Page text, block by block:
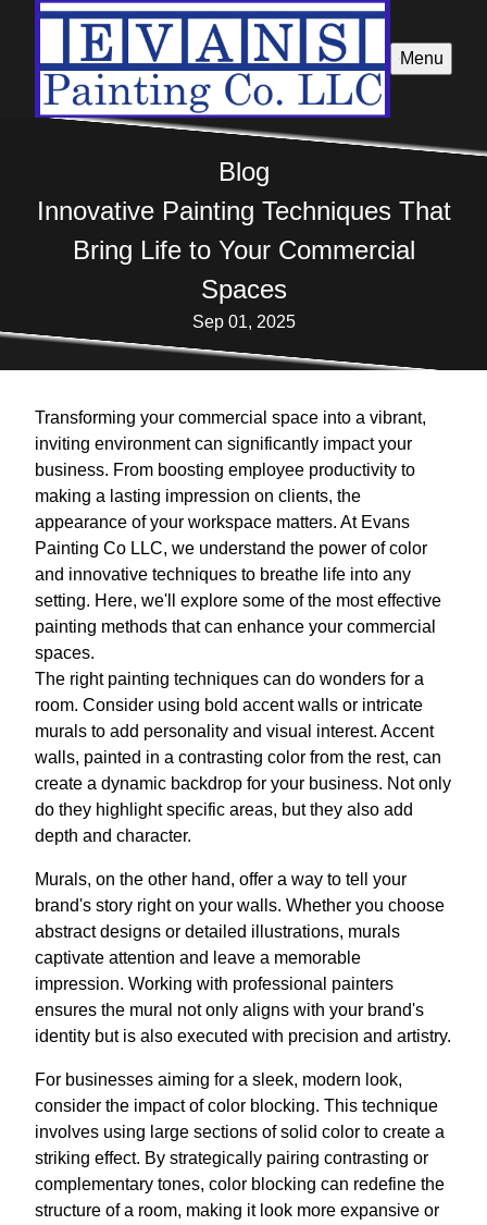
Menu
Blog
Innovative Painting Techniques That
Bring Life to Your Commercial
Spaces
Sep 01, 2025
Transforming your commercial space into a vibrant,
inviting environment can significantly impact your
business. From boosting employee productivity to
making a lasting impression on clients, the
appearance of your workspace matters. At Evans
Painting Co LLC, we understand the power of color
and innovative techniques to breathe life into any
setting. Here, we'll explore some of the most effective
painting methods that can enhance your commercial
spaces.
The right painting techniques can do wonders for a
room. Consider using bold accent walls or intricate
murals to add personality and visual interest. Accent
walls, painted in a contrasting color from the rest, can
create a dynamic backdrop for your business. Not only
do they highlight specific areas, but they also add
depth and character.
Murals, on the other hand, offer a way to tell your
brand's story right on your walls. Whether you choose
abstract designs or detailed illustrations, murals
captivate attention and leave a memorable
impression. Working with professional painters
ensures the mural not only aligns with your brand's
identity but is also executed with precision and artistry.
For businesses aiming for a sleek, modern look,
consider the impact of color blocking. This technique
involves using large sections of solid color to create a
striking effect. By strategically pairing contrasting or
complementary tones, color blocking can redefine the
structure of a room, making it look more expansive or